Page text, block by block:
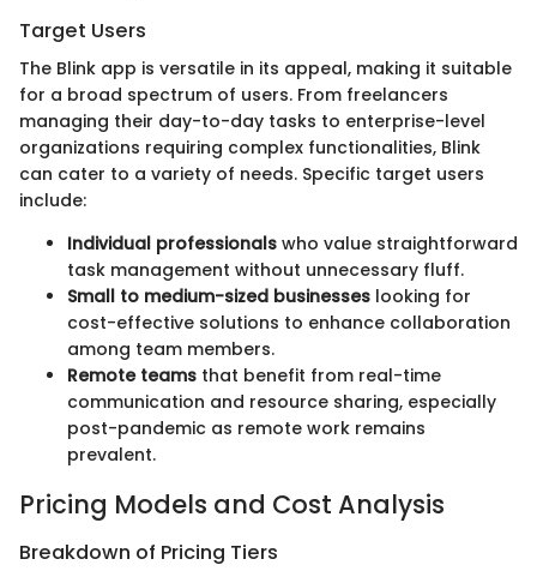
Target Users
The Blink app is versatile in its appeal, making it suitable
for a broad spectrum of users. From freelancers
managing their day-to-day tasks to enterprise-level
organizations requiring complex functionalities, Blink
can cater to a variety of needs. Specific target users
include:
Individual professionals who value straightforward
task management without unnecessary fluff.
Small to medium-sized businesses looking for
cost-effective solutions to enhance collaboration
among team members.
Remote teams that benefit from real-time
communication and resource sharing, especially
post-pandemic as remote work remains
prevalent.
Pricing Models and Cost Analysis
Breakdown of Pricing Tiers